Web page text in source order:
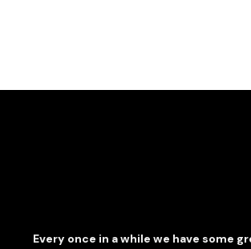
Every once in a while we have some